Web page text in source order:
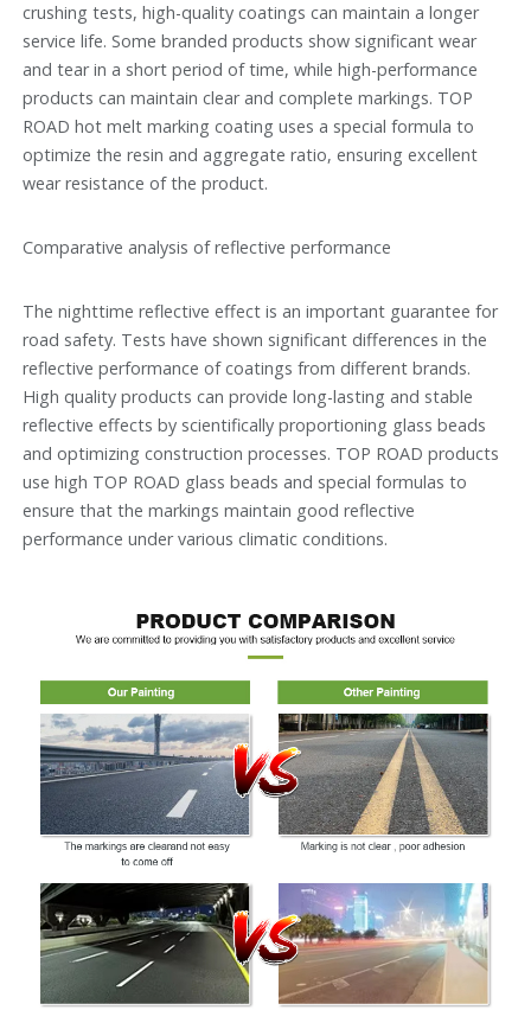
crushing tests, high-quality coatings can maintain a longer
service life. Some branded products show significant wear
and tear in a short period of time, while high-performance
products can maintain clear and complete markings. TOP
ROAD hot melt marking coating uses a special formula to
optimize the resin and aggregate ratio, ensuring excellent
wear resistance of the product.
Comparative analysis of reflective performance
The nighttime reflective effect is an important guarantee for
road safety. Tests have shown significant differences in the
reflective performance of coatings from different brands.
High quality products can provide long-lasting and stable
reflective effects by scientifically proportioning glass beads
and optimizing construction processes. TOP ROAD products
use high TOP ROAD glass beads and special formulas to
ensure that the markings maintain good reflective
performance under various climatic conditions.